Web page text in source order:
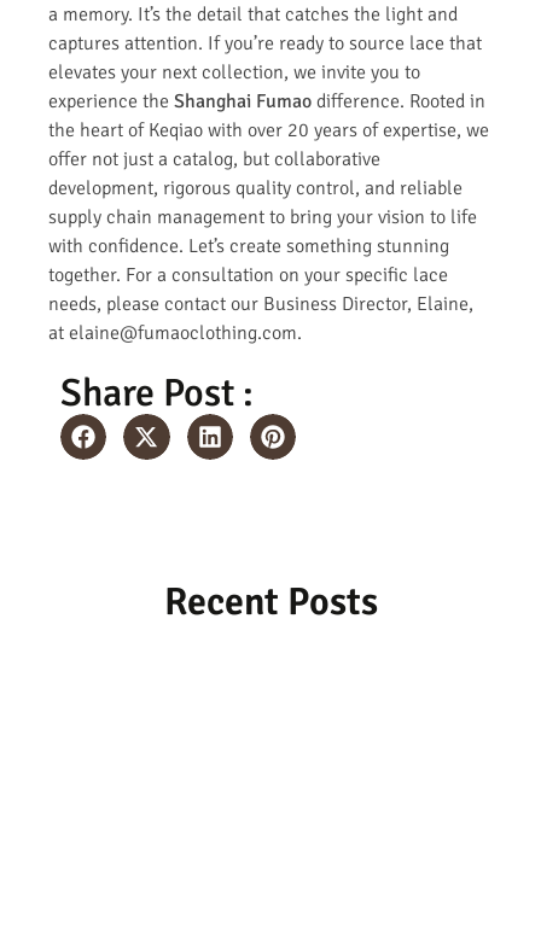
a memory. It’s the detail that catches the light and
captures attention. If you’re ready to source lace that
elevates your next collection, we invite you to
experience the Shanghai Fumao difference. Rooted in
the heart of Keqiao with over 20 years of expertise, we
offer not just a catalog, but collaborative
development, rigorous quality control, and reliable
supply chain management to bring your vision to life
with confidence. Let’s create something stunning
together. For a consultation on your specific lace
needs, please contact our Business Director, Elaine,
at elaine@fumaoclothing.com.
Share Post :
Recent Posts